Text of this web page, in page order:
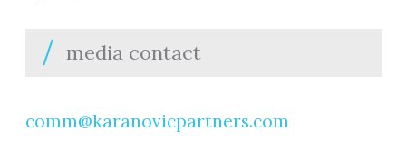
media contact
comm@karanovicpartners.com